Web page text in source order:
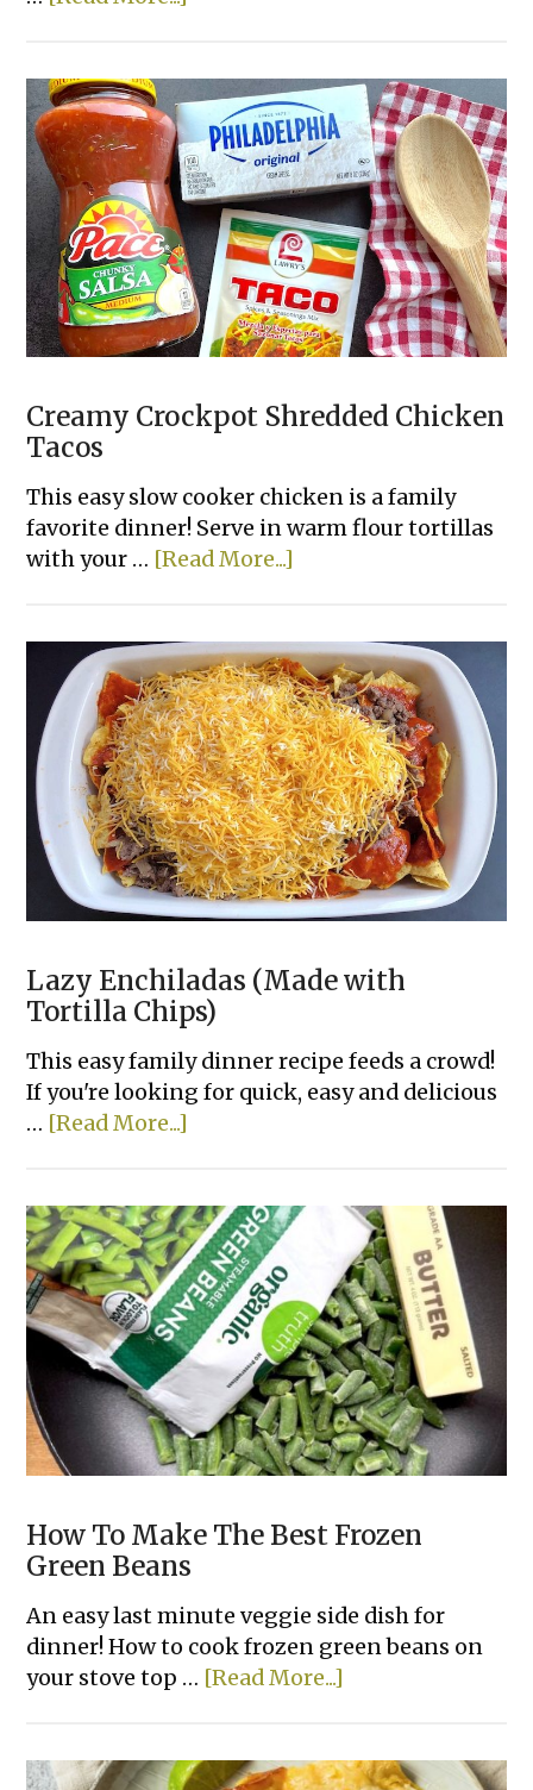
Creamy Crockpot Shredded Chicken
Tacos
This easy slow cooker chicken is a family
favorite dinner! Serve in warm flour tortillas
with your … [Read More...]
Shredded
Chicken
Tacos
Lazy Enchiladas (Made with
Tortilla Chips)
This easy family dinner recipe feeds a crowd!
If you're looking for quick, easy and delicious
… [Read More...]
(Made
with
Tortilla
Chips)
How To Make The Best Frozen
Green Beans
An easy last minute veggie side dish for
dinner! How to cook frozen green beans on
your stove top … [Read More...]
Make